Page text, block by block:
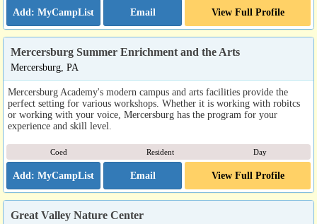
Email View Full Profile
Mercersburg Summer Enrichment and the Arts
Mercersburg, PA
Mercersburg Academy's modern campus and arts facilities provide the
perfect setting for various workshops. Whether it is working with robitcs
or working with your voice, Mercersburg has the program for your
experience and skill level.
Coed Resident Day
Email View Full Profile
Great Valley Nature Center